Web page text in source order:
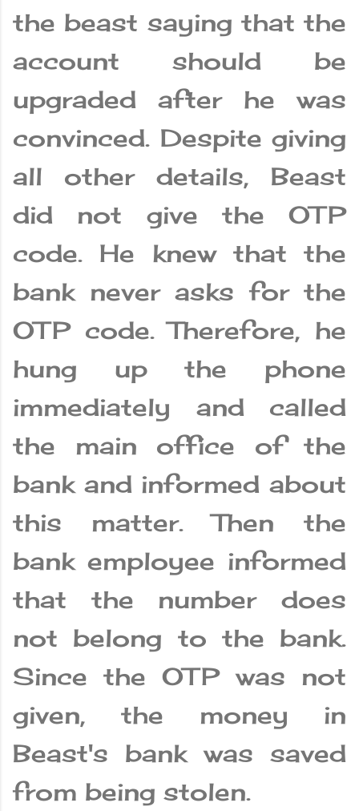
the beast saying that the
account should be
upgraded after he was
convinced. Despite giving
all other details, Beast
did not give the OTP
code. He knew that the
bank never asks for the
OTP code. Therefore, he
hung up the phone
immediately and called
the main office of the
bank and informed about
this matter. Then the
bank employee informed
that the number does
not belong to the bank.
Since the OTP was not
given, the money in
Beast's bank was saved
from being stolen.